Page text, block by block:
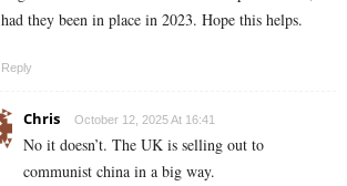
had they been in place in 2023. Hope this helps.
Reply
Chris October 12, 2025 At 16:41
No it doesn’t. The UK is selling out to
communist china in a big way.